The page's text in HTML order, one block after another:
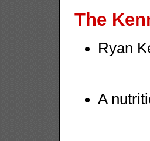
The
Ryan
A